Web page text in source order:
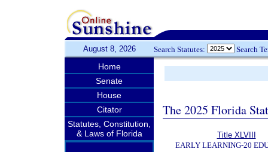
August 8, 2026 Search Statutes: Search
Home
Senate
House
Citator
Statutes, Constitution,
& Laws of Florida
The 2025 Florida
Title XLVIII
EARLY LEARNING-20